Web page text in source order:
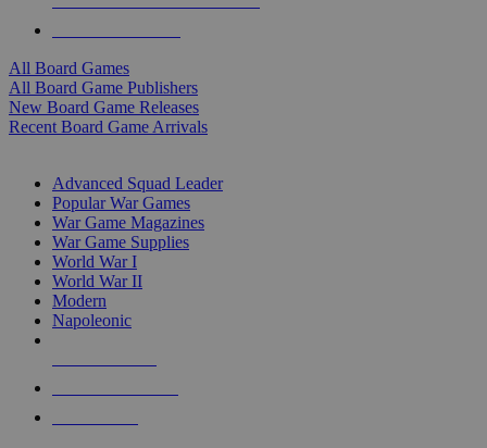
All Board Games
All Board Game Publishers
New Board Game Releases
Recent Board Game Arrivals
Advanced Squad Leader
Popular War Games
War Game Magazines
War Game Supplies
World War I
World War II
Modern
Napoleonic